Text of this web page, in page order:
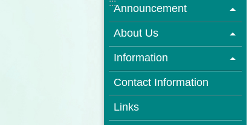
:::Announcement
About Us
Information
Contact Information
Links